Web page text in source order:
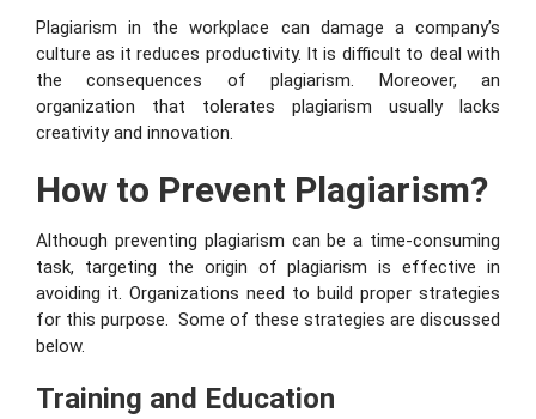
Plagiarism in the workplace can damage a company’s
culture as it reduces productivity. It is difficult to deal with
the consequences of plagiarism. Moreover, an
organization that tolerates plagiarism usually lacks
creativity and innovation.
How to Prevent Plagiarism?
Although preventing plagiarism can be a time-consuming
task, targeting the origin of plagiarism is effective in
avoiding it. Organizations need to build proper strategies
for this purpose. Some of these strategies are discussed
below.
Training and Education